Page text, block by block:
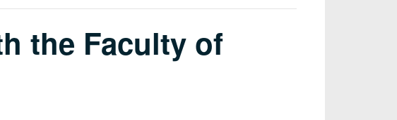
the Faculty of